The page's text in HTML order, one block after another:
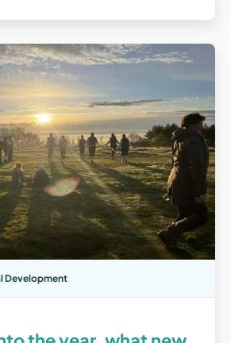
Development